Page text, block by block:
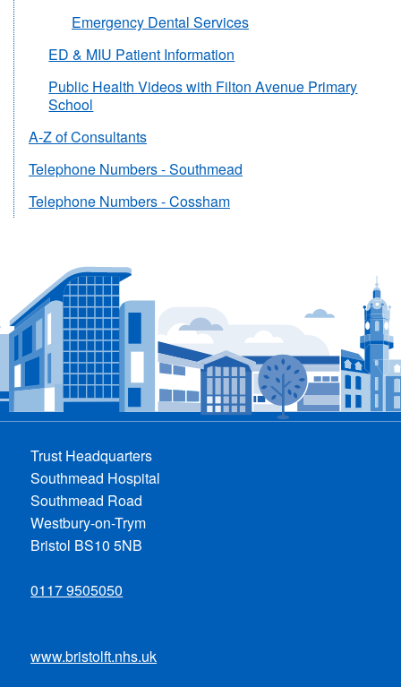
Emergency Dental Services
ED & MIU Patient Information
Public Health Videos with Filton Avenue Primary
School
A-Z of Consultants
Telephone Numbers - Southmead
Telephone Numbers - Cossham
Trust Headquarters
Southmead Hospital
Southmead Road
Westbury-on-Trym
Bristol BS10 5NB
0117 9505050
www.bristolft.nhs.uk